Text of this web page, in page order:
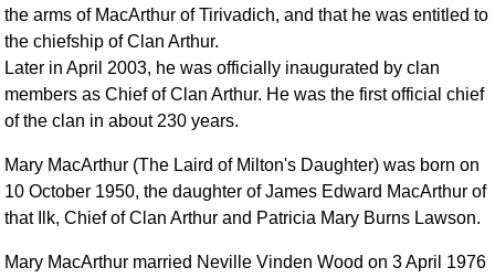
the arms of MacArthur of Tirivadich, and that he was entitled to
the chiefship of Clan Arthur.
Later in April 2003, he was officially inaugurated by clan
members as Chief of Clan Arthur. He was the first official chief
of the clan in about 230 years.
Mary MacArthur (The Laird of Milton's Daughter) was born on
10 October 1950, the daughter of James Edward MacArthur of
that Ilk, Chief of Clan Arthur and Patricia Mary Burns Lawson.
Mary MacArthur married Neville Vinden Wood on 3 April 1976